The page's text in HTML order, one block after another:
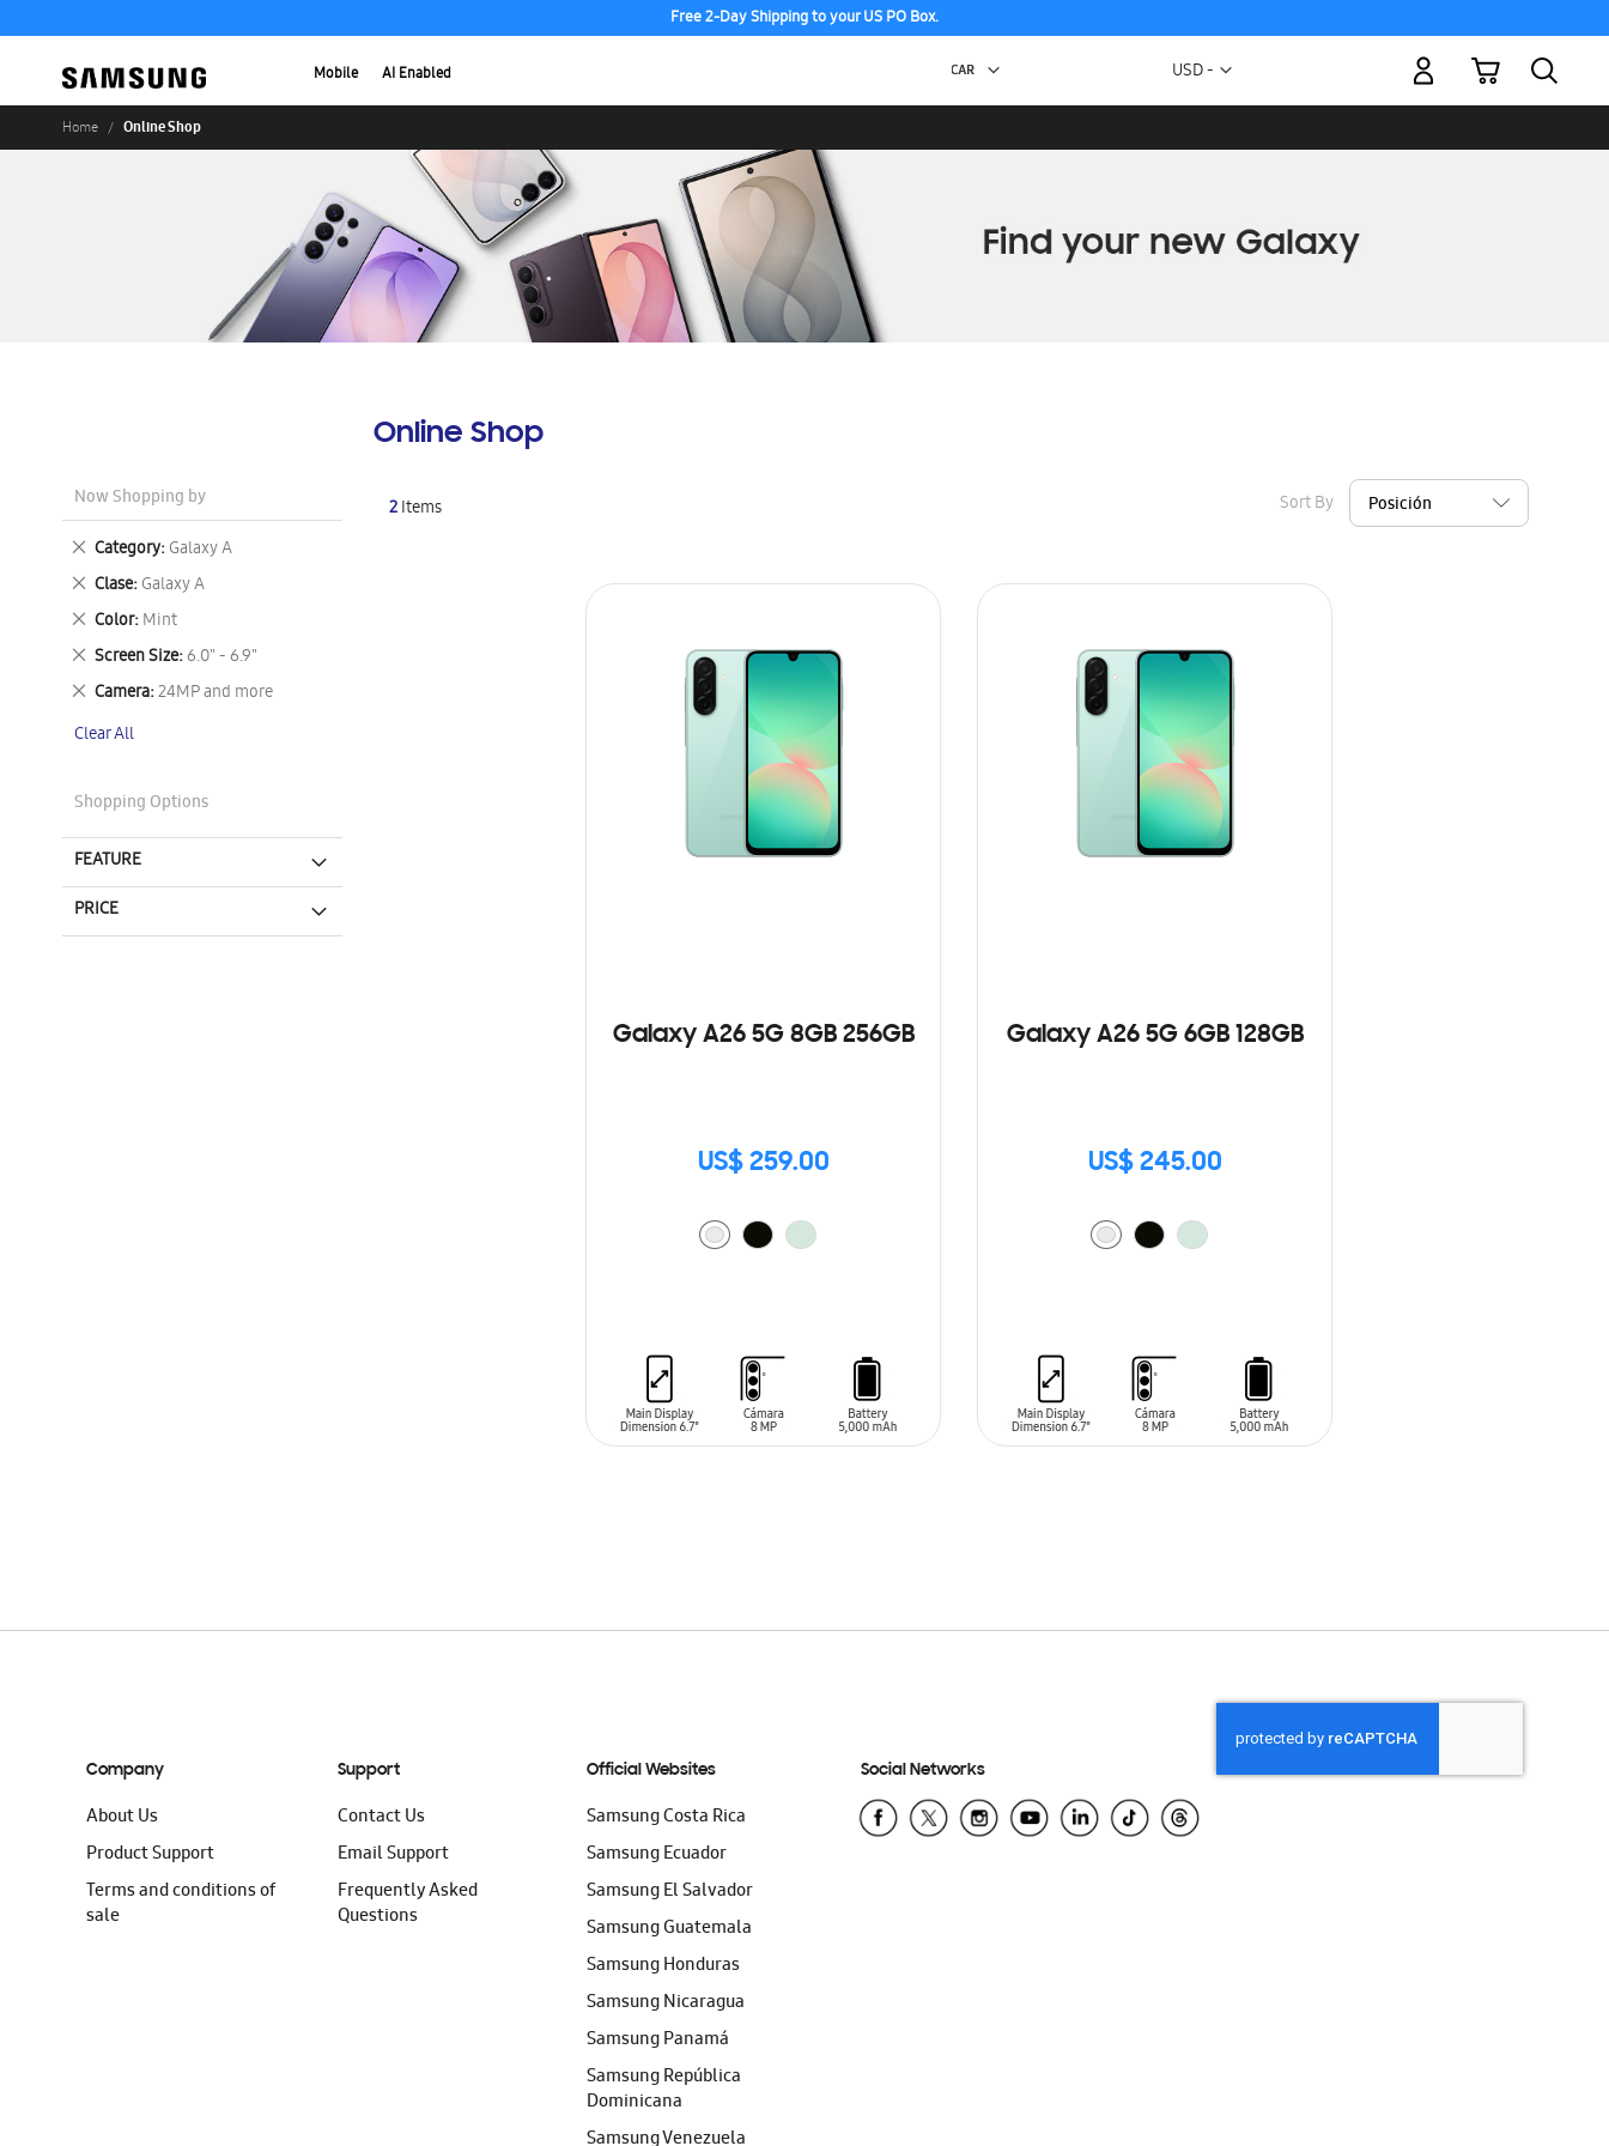
Free 2-Day Shipping to your US PO Box.
Mobile AI Enabled Currency
USD -
My Cart
Home Online Shop
Online Shop
2Items Sort By
Galaxy A26 5G 8GB 256GB
US$ 259.00
Galaxy A26 5G 6GB 128GB
US$ 245.00
Now Shopping by
Category Galaxy A
Remove
This
Item
Clase Galaxy A
Remove
This
Item
Color Mint
Remove
This
Item
Screen Size 6.0" - 6.9"
Remove
This
Item
Camera 24MP and more
Remove
Item
Clear All
Shopping Options
FEATURE
PRICE
Company
About Us
Product Support
Terms and conditions of
sale
Support
Contact Us
Email Support
Frequently Asked
Questions
Official Websites
Samsung Costa Rica
Samsung Ecuador
Samsung El Salvador
Samsung Guatemala
Samsung Honduras
Samsung Nicaragua
Samsung Panamá
Samsung República
Dominicana
Samsung Venezuela
Social Networks